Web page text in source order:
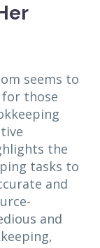
seems to
those
the
tasks to
and
and